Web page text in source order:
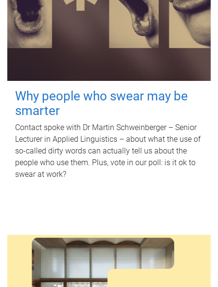
Why people who swear may be
smarter
Contact spoke with Dr Martin Schweinberger – Senior
Lecturer in Applied Linguistics – about what the use of
so-called dirty words can actually tell us about the
people who use them. Plus, vote in our poll: is it ok to
swear at work?